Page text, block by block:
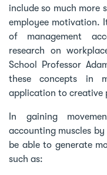
include so much more
employee motivation.
of management
research on
School Professor
these concepts in
application to creative
In gaining
accounting muscles
be able to generate
such as: